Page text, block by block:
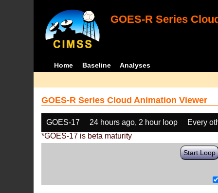
GOES-R Series
Home Baseline Analyses
GOES-R Series Cloud Animation Viewer
GOES-17 24 hours ago, 2 hour loop
Every
*GOES-17 is beta maturity
Start Loop